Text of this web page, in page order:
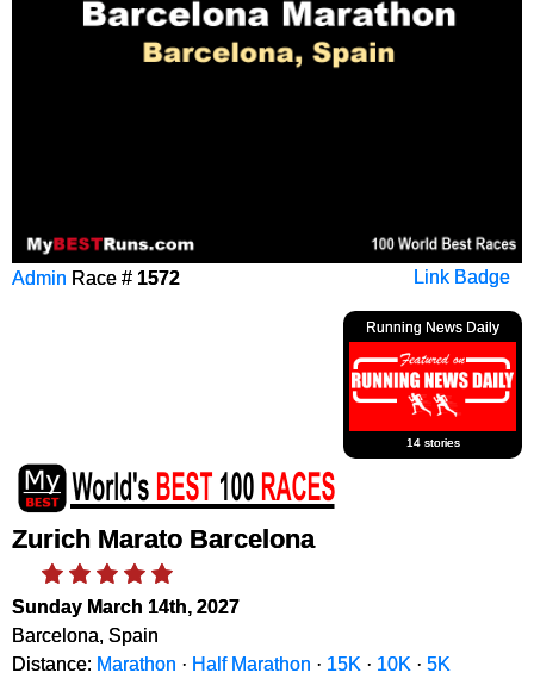
Link Badge
Admin Race # 1572
Running News Daily
14 stories
Zurich Marato Barcelona
Sunday March 14th, 2027
Barcelona, Spain
Distance: Marathon · Half Marathon · 15K · 10K · 5K